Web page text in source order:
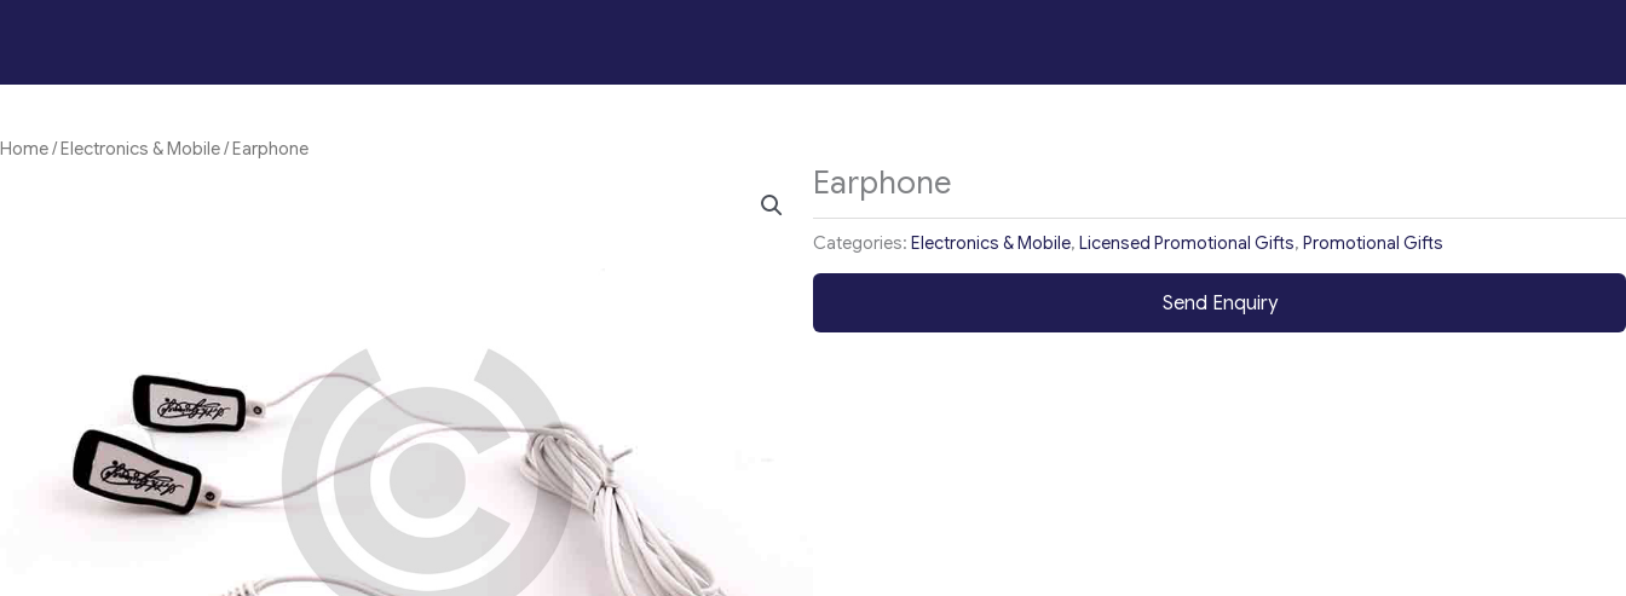
Home/Electronics & Mobile/ Earphone
Earphone
Categories: Electronics & Mobile, Licensed Promotional Gifts, Promotional Gifts
Send Enquiry